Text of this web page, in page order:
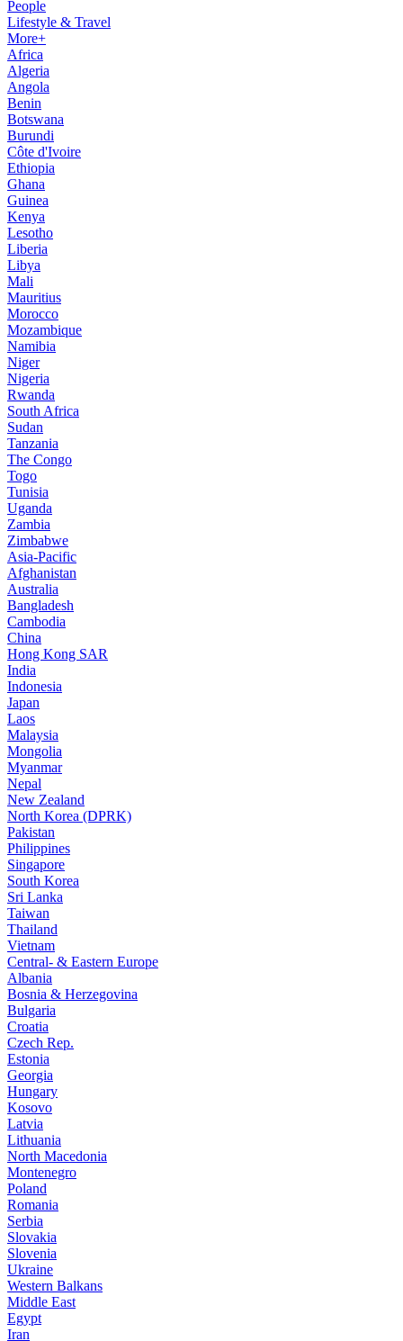
People
Lifestyle & Travel
More+
Africa
Algeria
Angola
Benin
Botswana
Burundi
Côte d'Ivoire
Ethiopia
Ghana
Guinea
Kenya
Lesotho
Liberia
Libya
Mali
Mauritius
Morocco
Mozambique
Namibia
Niger
Nigeria
Rwanda
South Africa
Sudan
Tanzania
The Congo
Togo
Tunisia
Uganda
Zambia
Zimbabwe
Asia-Pacific
Afghanistan
Australia
Bangladesh
Cambodia
China
Hong Kong SAR
India
Indonesia
Japan
Laos
Malaysia
Mongolia
Myanmar
Nepal
New Zealand
North Korea (DPRK)
Pakistan
Philippines
Singapore
South Korea
Sri Lanka
Taiwan
Thailand
Vietnam
Central- & Eastern Europe
Albania
Bosnia & Herzegovina
Bulgaria
Croatia
Czech Rep.
Estonia
Georgia
Hungary
Kosovo
Latvia
Lithuania
North Macedonia
Montenegro
Poland
Romania
Serbia
Slovakia
Slovenia
Ukraine
Western Balkans
Middle East
Egypt
Iran